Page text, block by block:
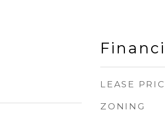
LEASE
ZONING